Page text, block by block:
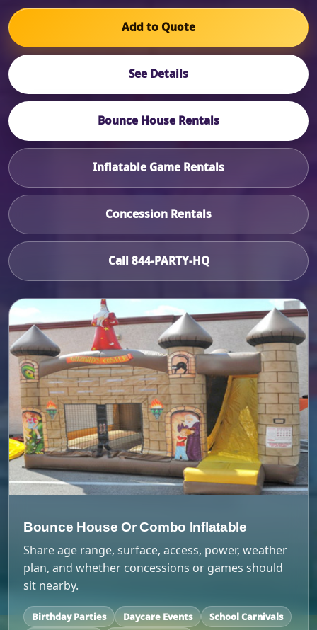
Add to Quote
See Details
Bounce House Rentals
Inflatable Game Rentals
Concession Rentals
Call 844-PARTY-HQ
Bounce House Or Combo Inflatable
Share age range, surface, access, power, weather
plan, and whether concessions or games should
sit nearby.
Birthday Parties Daycare Events
School Carnivals